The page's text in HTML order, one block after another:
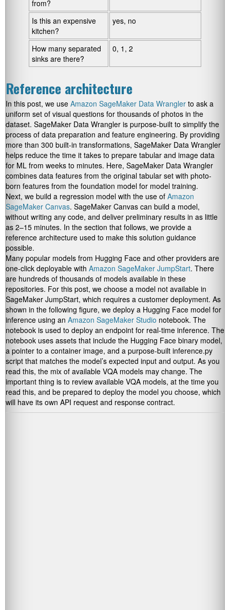
from?
Is this an expensive
kitchen?
yes, no
How many separated
sinks are there?
0, 1, 2
Reference architecture
In this post, we use Amazon SageMaker Data Wrangler to ask a
uniform set of visual questions for thousands of photos in the
dataset. SageMaker Data Wrangler is purpose-built to simplify the
process of data preparation and feature engineering. By providing
more than 300 built-in transformations, SageMaker Data Wrangler
helps reduce the time it takes to prepare tabular and image data
for ML from weeks to minutes. Here, SageMaker Data Wrangler
combines data features from the original tabular set with photo-
born features from the foundation model for model training.
Next, we build a regression model with the use of Amazon
SageMaker Canvas. SageMaker Canvas can build a model,
without writing any code, and deliver preliminary results in as little
as 2–15 minutes. In the section that follows, we provide a
reference architecture used to make this solution guidance
possible.
Many popular models from Hugging Face and other providers are
one-click deployable with Amazon SageMaker JumpStart. There
are hundreds of thousands of models available in these
repositories. For this post, we choose a model not available in
SageMaker JumpStart, which requires a customer deployment. As
shown in the following figure, we deploy a Hugging Face model for
inference using an Amazon SageMaker Studio notebook. The
notebook is used to deploy an endpoint for real-time inference. The
notebook uses assets that include the Hugging Face binary model,
a pointer to a container image, and a purpose-built inference.py
script that matches the model’s expected input and output. As you
read this, the mix of available VQA models may change. The
important thing is to review available VQA models, at the time you
read this, and be prepared to deploy the model you choose, which
will have its own API request and response contract.